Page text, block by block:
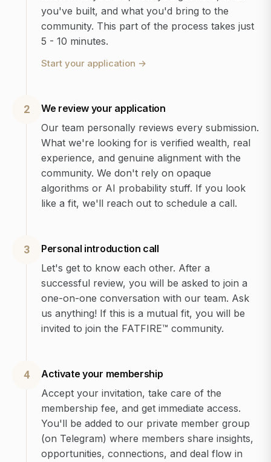
you've built, and what you'd bring to the
community. This part of the process takes just
5 - 10 minutes.
Start your application →
2
We review your application
Our team personally reviews every submission.
What we're looking for is verified wealth, real
experience, and genuine alignment with the
community. We don't rely on opaque
algorithms or AI probability stuff. If you look
like a fit, we'll reach out to schedule a call.
3
Personal introduction call
Let's get to know each other. After a
successful review, you will be asked to join a
one-on-one conversation with our team. Ask
us anything! If this is a mutual fit, you will be
invited to join the FATFIRE™ community.
4
Activate your membership
Accept your invitation, take care of the
membership fee, and get immediate access.
You'll be added to our private member group
(on Telegram) where members share insights,
opportunities, connections, and deal flow in